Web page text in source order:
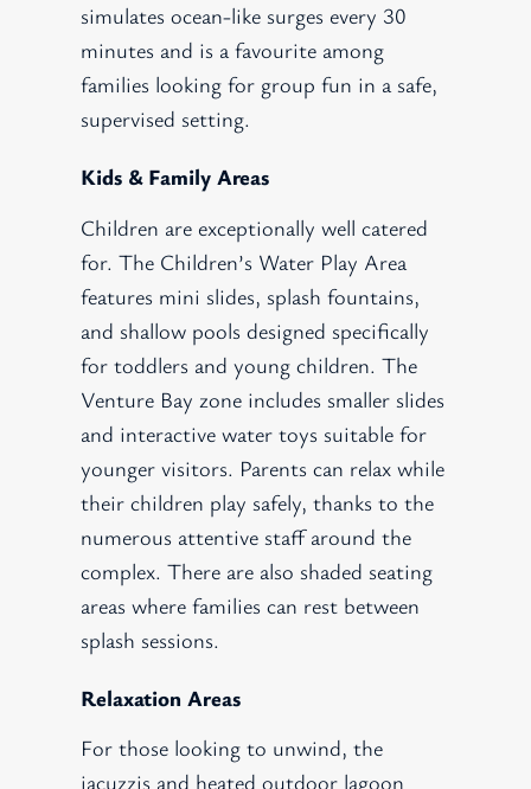
simulates ocean-like surges every 30
minutes and is a favourite among
families looking for group fun in a safe,
supervised setting.
Kids & Family Areas
Children are exceptionally well catered
for. The Children’s Water Play Area
features mini slides, splash fountains,
and shallow pools designed specifically
for toddlers and young children. The
Venture Bay zone includes smaller slides
and interactive water toys suitable for
younger visitors. Parents can relax while
their children play safely, thanks to the
numerous attentive staff around the
complex. There are also shaded seating
areas where families can rest between
splash sessions.
Relaxation Areas
For those looking to unwind, the
jacuzzis and heated outdoor lagoon